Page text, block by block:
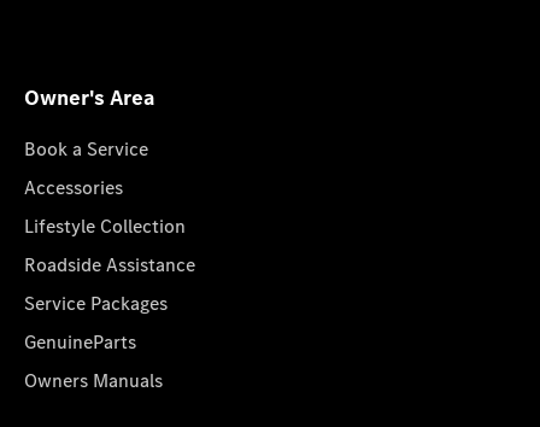
Owner's Area
Book a Service
Accessories
Lifestyle Collection
Roadside Assistance
Service Packages
GenuineParts
Owners Manuals